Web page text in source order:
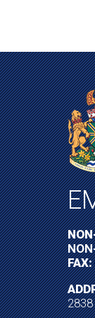
FAX: